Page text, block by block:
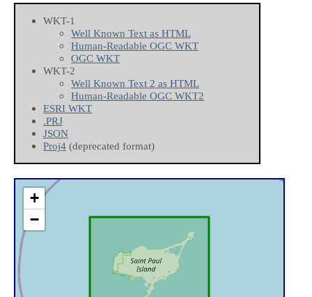
WKT-1
Well Known Text as HTML
Human-Readable OGC WKT
OGC WKT
WKT-2
Well Known Text 2 as HTML
Human-Readable OGC WKT2
ESRI WKT
.PRJ
JSON
Proj4 (deprecated format)
+
−